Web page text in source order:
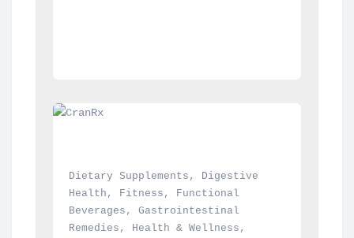
Dietary Supplements ,
Digestive
Health , Fitness ,
Functional
Beverages , Gastrointestinal
Remedies , Health & Wellness